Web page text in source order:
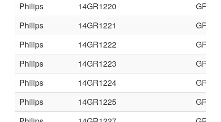
Philips
14GR1220
GR1-
Philips
14GR1221
GR1-
Philips
14GR1222
GR1-
Philips
14GR1223
GR1-
Philips
14GR1224
GR1-
Philips
14GR1225
GR1-